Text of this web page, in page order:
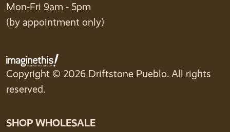
Mon-Fri 9am - 5pm
(by appointment only)
Copyright © 2026 Driftstone Pueblo. All rights
reserved.
SHOP WHOLESALE